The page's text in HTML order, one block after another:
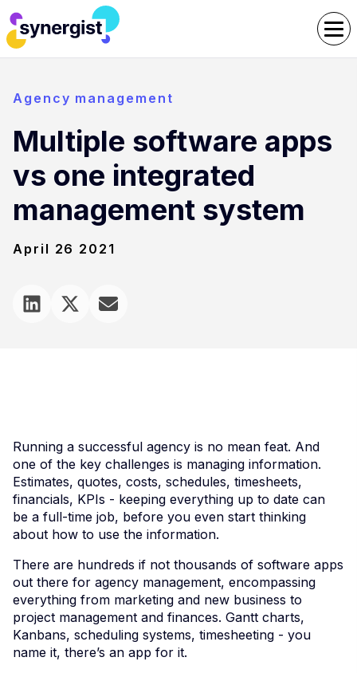
Agency management
Multiple software apps
vs one integrated
management system
April 26 2021
Running a successful agency is no mean feat. And
one of the key challenges is managing information.
Estimates, quotes, costs, schedules, timesheets,
financials, KPIs - keeping everything up to date can
be a full-time job, before you even start thinking
about how to use the information.
There are hundreds if not thousands of software apps
out there for agency management, encompassing
everything from marketing and new business to
project management and finances. Gantt charts,
Kanbans, scheduling systems, timesheeting - you
name it, there’s an app for it.